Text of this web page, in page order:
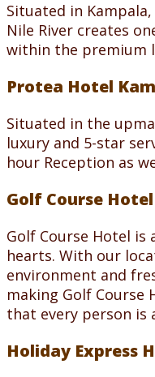
Situated in
Nile River creates
within the premium
Protea Hotel
Situated in the
luxury and 5-star
hour Reception as
Golf Course Hotel
Golf Course Hotel
hearts. With our
environment and
making Golf
that every person is
Holiday Express